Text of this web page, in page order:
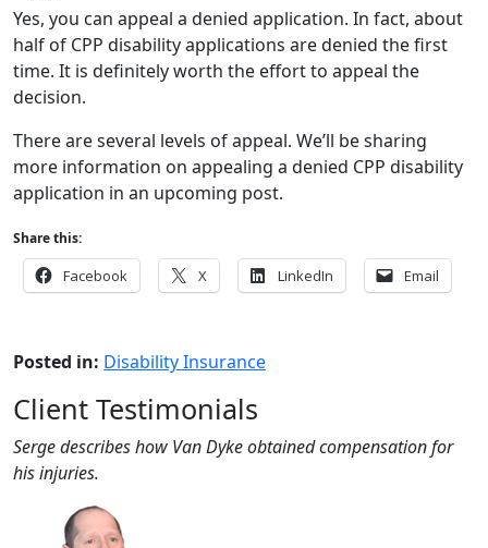
Yes, you can appeal a denied application. In fact, about
half of CPP disability applications are denied the first
time. It is definitely worth the effort to appeal the
decision.
There are several levels of appeal. We’ll be sharing
more information on appealing a denied CPP disability
application in an upcoming post.
Share this:
Facebook X LinkedIn Email
Posted in: Disability Insurance
Client Testimonials
Serge describes how Van Dyke obtained compensation for
his injuries.